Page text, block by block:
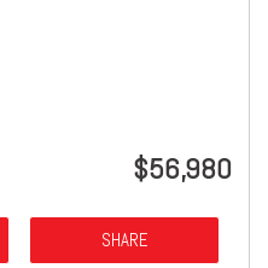
$56,980
SHARE